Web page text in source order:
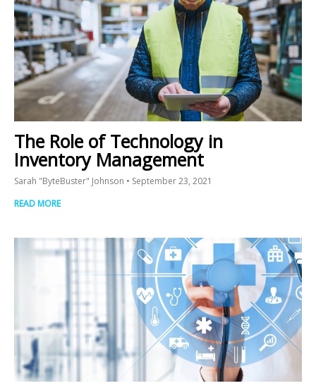
The Role of Technology in
Inventory Management
Sarah "ByteBuster" Johnson
September 23, 2021
READ MORE